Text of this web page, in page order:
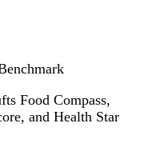
Food Compass,
and Health Star